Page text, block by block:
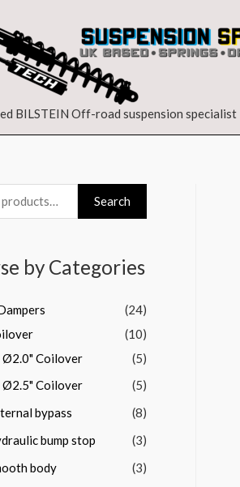
BILSTEIN Off-road suspension specialist
Search
by Categories
(24)
(10)
Ø2.0" Coilover
(5)
Ø2.5" Coilover
(5)
bypass
(8)
bump stop
(3)
body
(3)